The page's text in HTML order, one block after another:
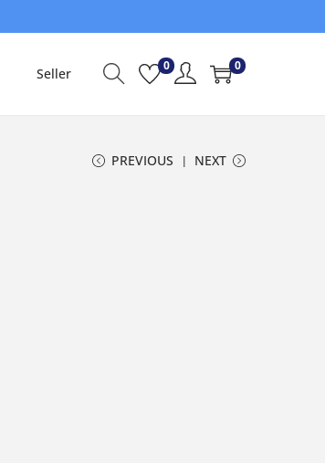
Seller 0 0
PREVIOUS NEXT